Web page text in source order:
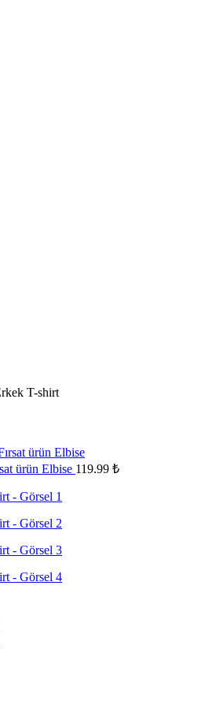
T-shirt
ürün Elbise 119.99 ₺